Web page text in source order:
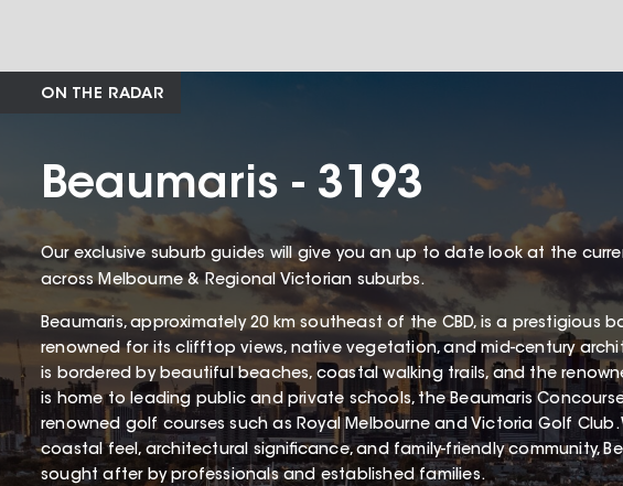
ON THE RADAR
Beaumaris - 3193
Our exclusive suburb guides will give you an up to date look at the
across Melbourne & Regional Victorian suburbs.
Beaumaris, approximately 20 km southeast of the CBD, is a prestigious
renowned for its clifftop views, native vegetation, and mid-century
is bordered by beautiful beaches, coastal walking trails, and the
is home to leading public and private schools, the Beaumaris
renowned golf courses such as Royal Melbourne and Victoria Golf Club.
coastal feel, architectural significance, and family-friendly community,
sought after by professionals and established families.